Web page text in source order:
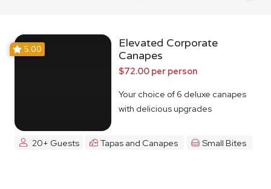
5.00
Elevated Corporate
Canapes
$72.00 per person
Your choice of 6 deluxe canapes
with delicious upgrades
20+ Guests Tapas and Canapes Small Bites